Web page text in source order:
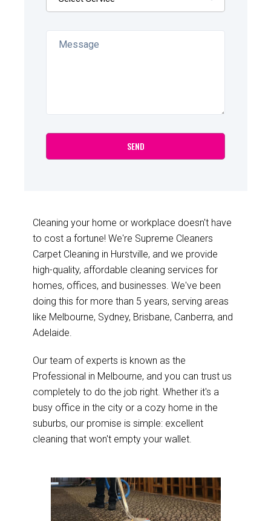
Cleaning your home or workplace doesn't have
to cost a fortune! We're Supreme Cleaners
Carpet Cleaning in Hurstville, and we provide
high-quality, affordable cleaning services for
homes, offices, and businesses. We've been
doing this for more than 5 years, serving areas
like Melbourne, Sydney, Brisbane, Canberra, and
Adelaide.
Our team of experts is known as the
Professional in Melbourne, and you can trust us
completely to do the job right. Whether it's a
busy office in the city or a cozy home in the
suburbs, our promise is simple: excellent
cleaning that won't empty your wallet.